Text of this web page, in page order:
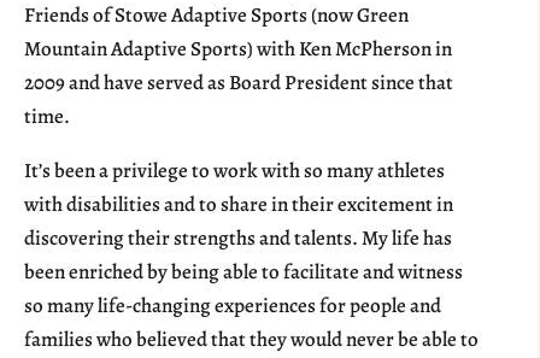
Friends of Stowe Adaptive Sports (now Green
Mountain Adaptive Sports) with Ken McPherson in
2009 and have served as Board President since that
time.
It’s been a privilege to work with so many athletes
with disabilities and to share in their excitement in
discovering their strengths and talents. My life has
been enriched by being able to facilitate and witness
so many life-changing experiences for people and
families who believed that they would never be able to